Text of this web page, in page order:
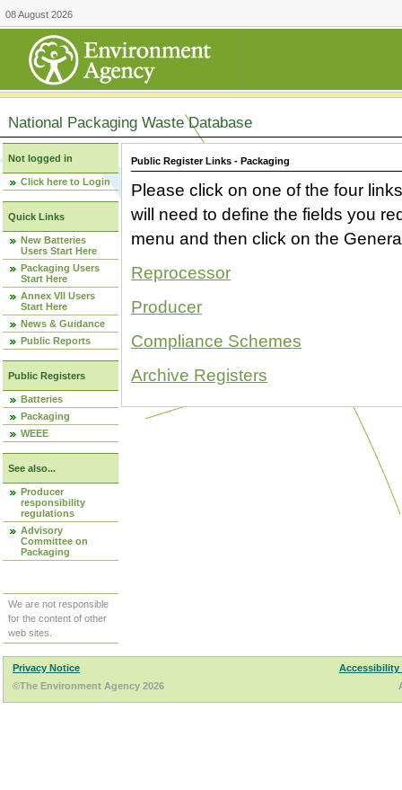
08 August 2026
National Packaging Waste Database
Not logged in
Click here to Login
Quick Links
New Batteries
Users Start Here
Packaging Users
Start Here
Annex VII Users
Start Here
News & Guidance
Public Reports
Public Registers
Batteries
Packaging
WEEE
See also...
Producer
responsibility
regulations
Advisory
Committee on
Packaging
We are not responsible
for the content of other
web sites.
Public Register Links - Packaging
Please click on one of the four
will need to define the fields you
menu and then click on the
Reprocessor
Producer
Compliance Schemes
Archive Registers
Privacy Notice
Accessibility
©The Environment Agency 2026